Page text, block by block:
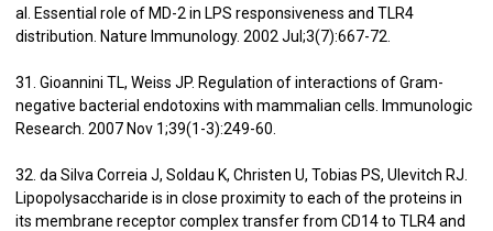
al. Essential role of MD-2 in LPS responsiveness and TLR4
distribution. Nature Immunology. 2002 Jul;3(7):667-72.
31. Gioannini TL, Weiss JP. Regulation of interactions of Gram-
negative bacterial endotoxins with mammalian cells. Immunologic
Research. 2007 Nov 1;39(1-3):249-60.
32. da Silva Correia J, Soldau K, Christen U, Tobias PS, Ulevitch RJ.
Lipopolysaccharide is in close proximity to each of the proteins in
its membrane receptor complex transfer from CD14 to TLR4 and